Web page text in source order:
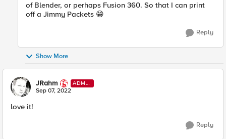
of Blender, or perhaps Fusion 360. So that I can print
off a Jimmy Packets 😁
Reply
Show More
JRahm
ADMI
N
Sep 07, 2022
love it!
Reply